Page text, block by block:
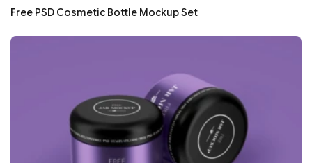
Free PSD Cosmetic Bottle Mockup Set